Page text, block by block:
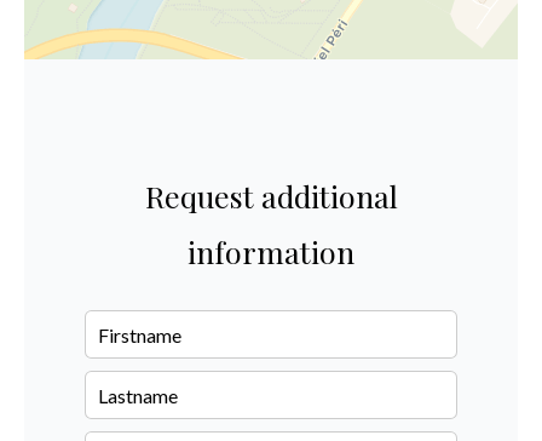
Request additional
information